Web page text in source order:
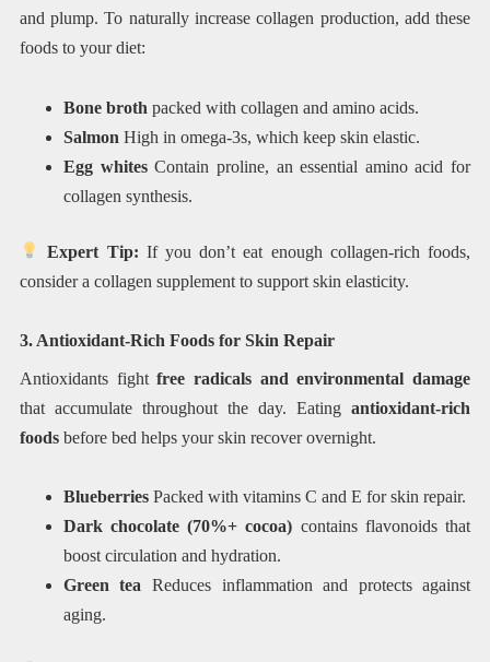
and plump. To naturally increase collagen production, add these
foods to your diet:
Bone broth packed with collagen and amino acids.
Salmon High in omega-3s, which keep skin elastic.
Egg whitesContain proline, an essential amino acid for
collagen synthesis.
Expert Tip: If you don’t eat enough collagen-rich foods,
consider a collagen supplement to support skin elasticity.
3. Antioxidant-Rich Foods for Skin Repair
Antioxidants fightfree radicals and environmental damage
that accumulate throughout the day. Eatingantioxidant-rich
foodsbefore bed helps your skin recover overnight.
BlueberriesPacked with vitamins C and E for skin repair.
Dark chocolate (70%+ cocoa) contains flavonoids that
boost circulation and hydration.
Green tea Reduces inflammation and protects against
aging.